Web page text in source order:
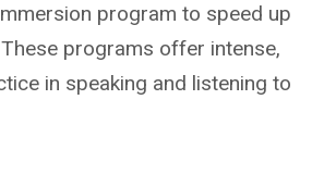
program to speed up
programs offer intense,
in speaking and listening to